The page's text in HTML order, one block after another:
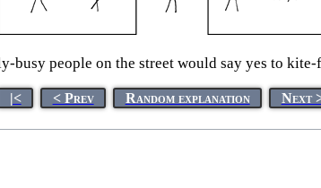
busy people on the street would say yes to
|< < Prev Random explanation Next